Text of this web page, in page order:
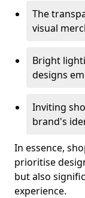
The
visual
Bright
designs
Inviting
brand's
In essence,
prioritise
but also
experience.